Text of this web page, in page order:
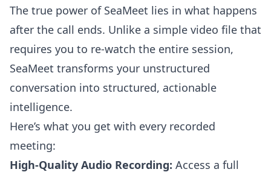
The true power of SeaMeet lies in what happens
after the call ends. Unlike a simple video file that
requires you to re-watch the entire session,
SeaMeet transforms your unstructured
conversation into structured, actionable
intelligence.
Here’s what you get with every recorded
meeting:
High-Quality Audio Recording: Access a full